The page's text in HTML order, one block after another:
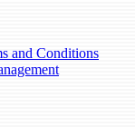
and Conditions